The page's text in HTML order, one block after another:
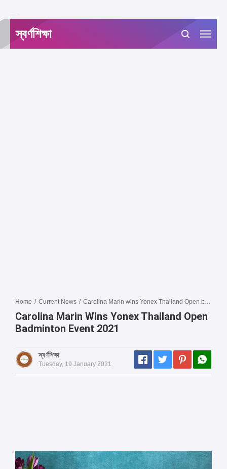
স্বর্ণশিক্ষা
Home / Current News / Carolina Marin wins Yonex Thailand Open badminton event 2021
Carolina Marin Wins Yonex Thailand Open
Badminton Event 2021
স্বর্ণশিক্ষা
Tuesday, 19 January 2021